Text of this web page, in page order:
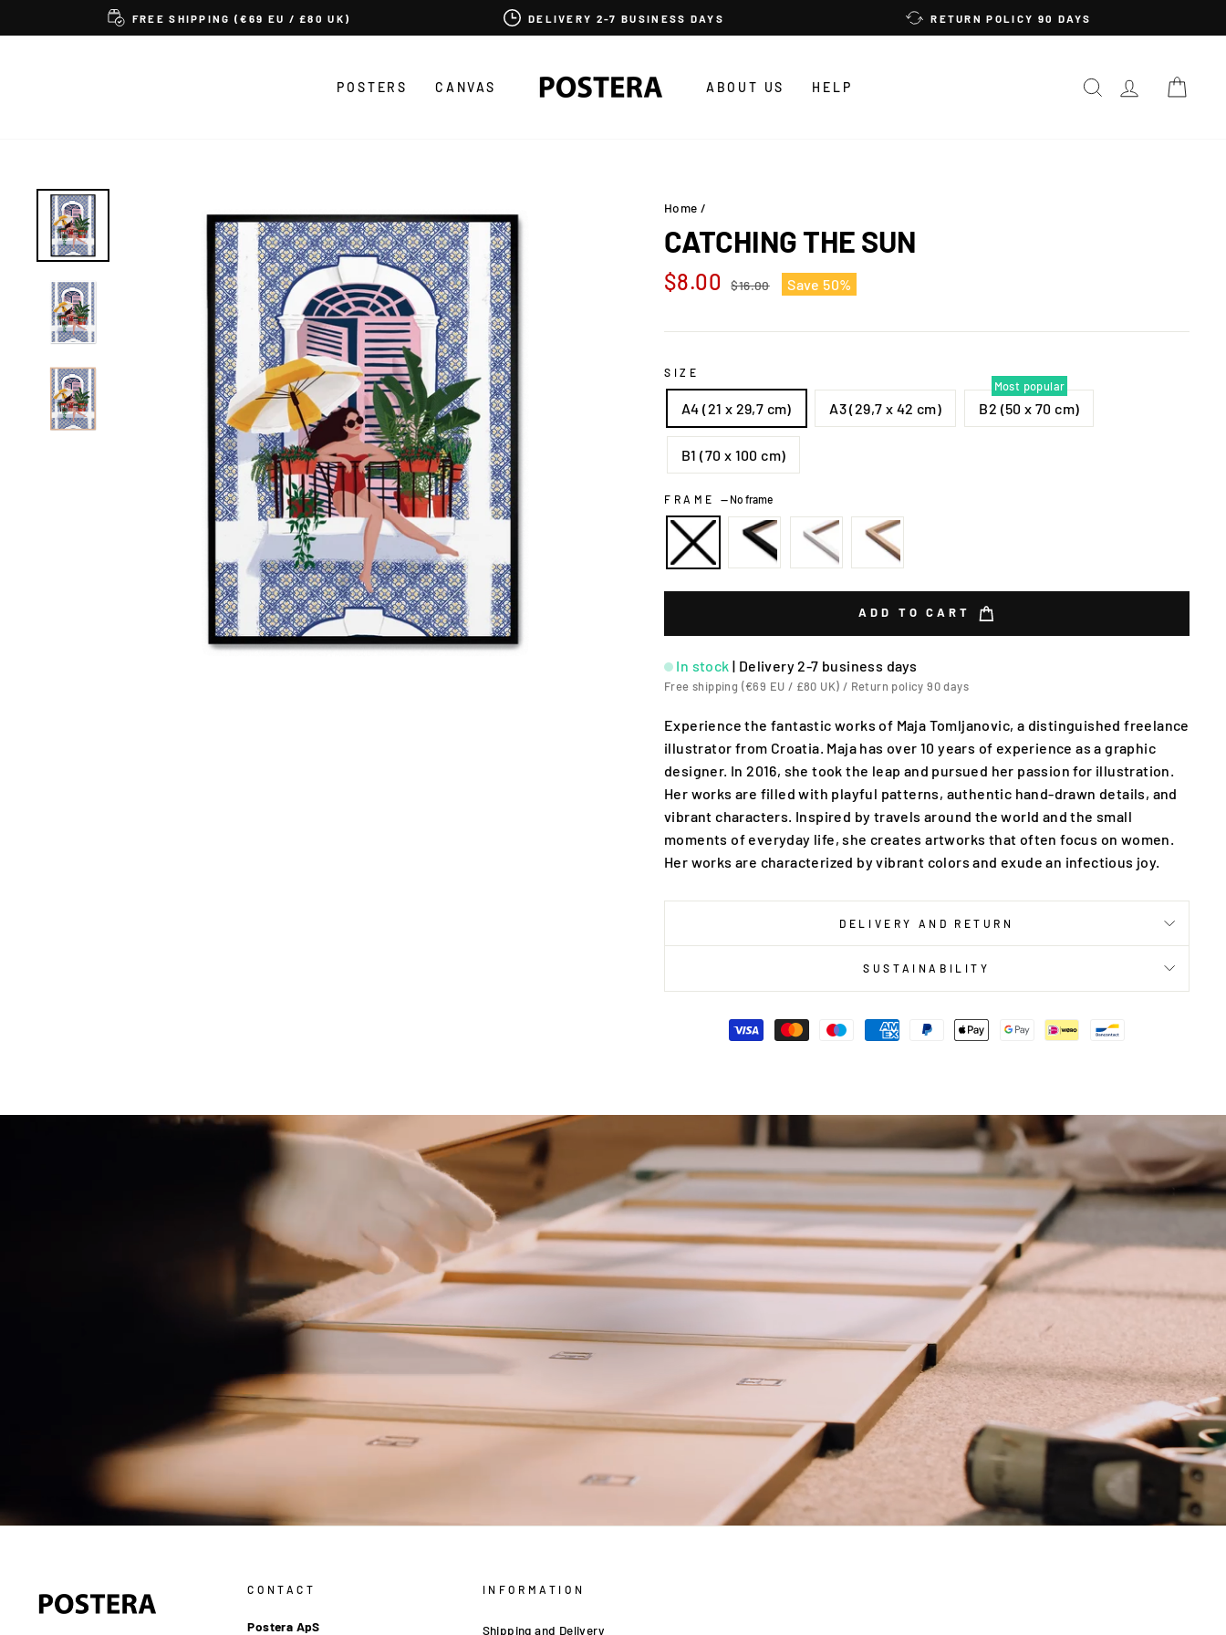
to
FREE SHIPPING (€69 EU / £80 UK) DELIVERY 2-7 BUSINESS DAYS RETURN POLICY 90 DAYS
POSTERS CANVAS ABOUT US HELP SEARCHLOG IN
Home /
CATCHING THE SUN
Regular
$8.00 $16.00
Sale
price
Save 50%
SIZE
A4 (21 x 29,7 cm) A3 (29,7 x 42 cm)
Most popular
B2 (50 x 70 cm)
B1 (70 x 100 cm)
FRAME — No frame
ADD TO CART
In stock | Delivery 2-7 business days
Free shipping (€69 EU / £80 UK) / Return policy 90 days
Experience the fantastic works of Maja Tomljanovic, a distinguished freelance
illustrator from Croatia. Maja has over 10 years of experience as a graphic
designer. In 2016, she took the leap and pursued her passion for illustration.
Her works are filled with playful patterns, authentic hand-drawn details, and
vibrant characters. Inspired by travels around the world and the small
moments of everyday life, she creates artworks that often focus on women.
Her works are characterized by vibrant colors and exude an infectious joy.
DELIVERY AND RETURN
SUSTAINABILITY
CONTACT
Postera ApS
INFORMATION
Shipping and Delivery